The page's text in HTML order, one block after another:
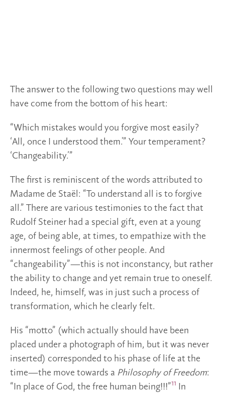
The answer to the following two questions may well
have come from the bottom of his heart:
“Which mistakes would you forgive most easily?
‘All, once I understood them.'” Your temperament?
‘Changeability.’”
The first is reminiscent of the words attributed to
Madame de Staël: “To understand all is to forgive
all.” There are various testimonies to the fact that
Rudolf Steiner had a special gift, even at a young
age, of being able, at times, to empathize with the
innermost feelings of other people. And
“changeability”—this is not inconstancy, but rather
the ability to change and yet remain true to oneself.
Indeed, he, himself, was in just such a process of
transformation, which he clearly felt.
His “motto” (which actually should have been
placed under a photograph of him, but it was never
inserted) corresponded to his phase of life at the
time—the move towards a Philosophy of Freedom:
“In place of God, the free human being!!!”11 In